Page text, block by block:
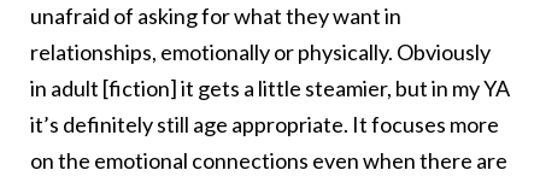
unafraid of asking for what they want in
relationships, emotionally or physically. Obviously
in adult [fiction] it gets a little steamier, but in my YA
it’s definitely still age appropriate. It focuses more
on the emotional connections even when there are